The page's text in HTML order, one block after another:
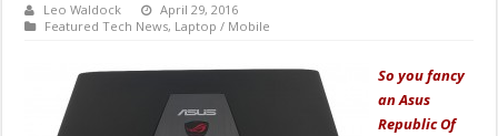
Leo Waldock
April 29, 2016
Featured Tech News, Laptop / Mobile
So you fancy
an Asus
Republic Of